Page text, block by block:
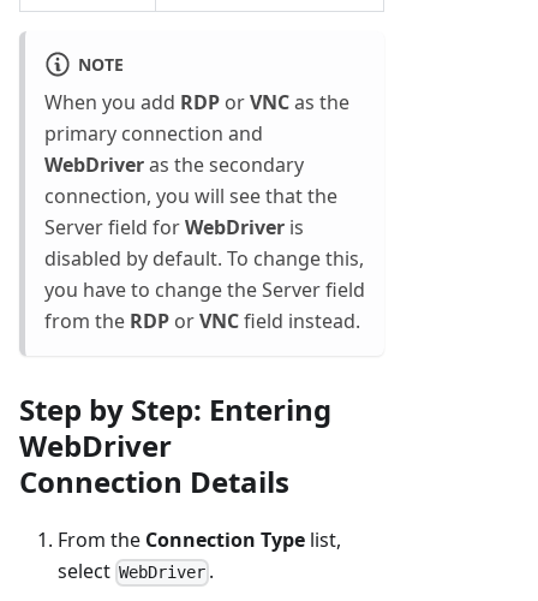
NOTE
When you add RDP orVNCas the
primary connection and
WebDriveras the secondary
connection, you will see that the
Server field forWebDriver is
disabled by default. To change this,
you have to change the Server field
from the RDP orVNCfield instead.
Step by Step: Entering
WebDriver
Connection Details
From the Connection Type list,
select WebDriver .